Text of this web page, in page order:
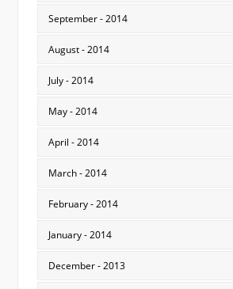
September - 2014
August - 2014
July - 2014
May - 2014
April - 2014
March - 2014
February - 2014
January - 2014
December - 2013